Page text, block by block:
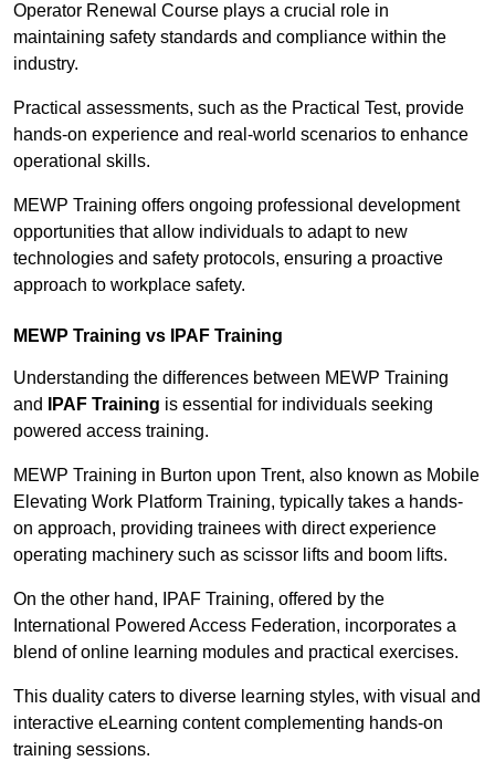
Operator Renewal Course plays a crucial role in
maintaining safety standards and compliance within the
industry.
Practical assessments, such as the Practical Test, provide
hands-on experience and real-world scenarios to enhance
operational skills.
MEWP Training offers ongoing professional development
opportunities that allow individuals to adapt to new
technologies and safety protocols, ensuring a proactive
approach to workplace safety.
MEWP Training vs IPAF Training
Understanding the differences between MEWP Training
and
IPAF Training is essential for individuals seeking
powered access training.
MEWP Training in Burton upon Trent, also known as Mobile
Elevating Work Platform Training, typically takes a hands-
on approach, providing trainees with direct experience
operating machinery such as scissor lifts and boom lifts.
On the other hand, IPAF Training, offered by the
International Powered Access Federation, incorporates a
blend of online learning modules and practical exercises.
This duality caters to diverse learning styles, with visual and
interactive eLearning content complementing hands-on
training sessions.